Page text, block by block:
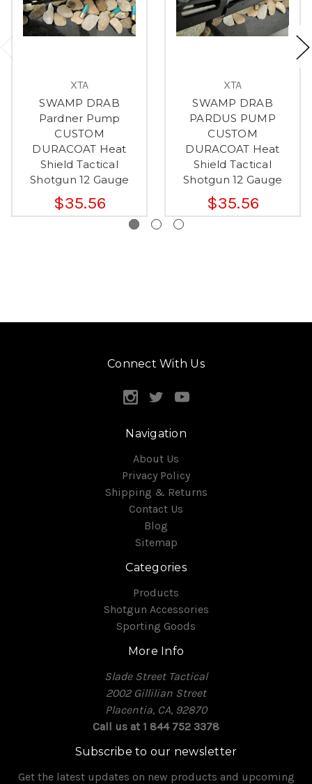
XTA
SWAMP DRAB
Pardner Pump
CUSTOM
DURACOAT Heat
Shield Tactical
Shotgun 12 Gauge
$35.56
XTA
SWAMP DRAB
PARDUS PUMP
CUSTOM
DURACOAT Heat
Shield Tactical
Shotgun 12 Gauge
$35.56
Connect With Us
Navigation
About Us
Privacy Policy
Shipping & Returns
Contact Us
Blog
Sitemap
Categories
Products
Shotgun Accessories
Sporting Goods
More Info
Slade Street Tactical
2002 Gillilian Street
Placentia, CA, 92870
Call us at 1 844 752 3378
Subscribe to our newsletter
Get the latest updates on new products and upcoming